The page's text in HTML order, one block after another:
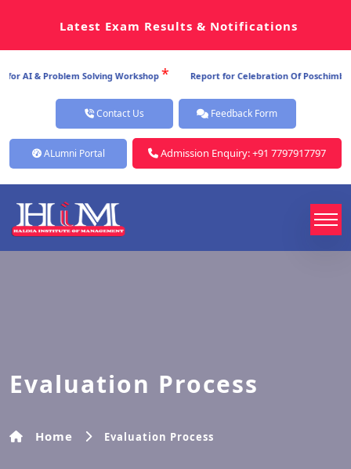
Latest Exam Results & Notifications
AI & Problem Solving Workshop * Report for Celebration Of Poschimbanga
Contact Us Feedback Form
ALumni Portal Admission Enquiry: +91 7797917797
Evaluation Process
Home Evaluation Process